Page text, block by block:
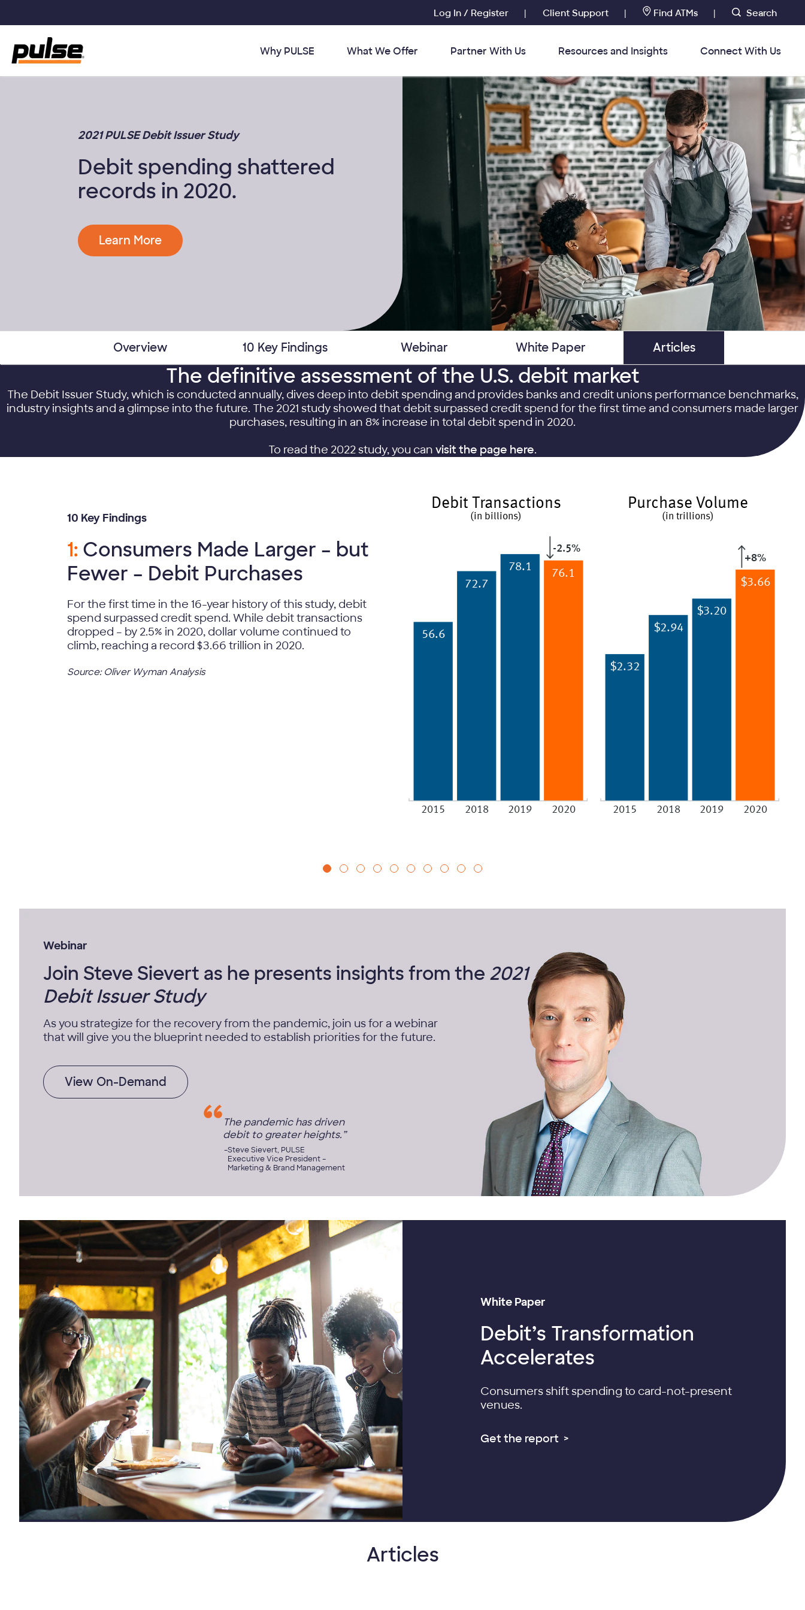
Log In / Register | Client Support | Find ATMs | Search
Why PULSE What We Offer Partner With Us Resources and Insights Connect With Us
2021 PULSE Debit Issuer Study
Debit spending shattered
records in 2020.
Learn More
Overview 10 Key Findings Webinar White Paper Articles
The definitive assessment of the U.S. debit market
The Debit Issuer Study, which is conducted annually, dives deep into debit spending and provides banks and credit unions performance benchmarks,
industry insights and a glimpse into the future. The 2021 study showed that debit surpassed credit spend for the first time and consumers made larger
purchases, resulting in an 8% increase in total debit spend in 2020.
To read the 2022 study, you can visit the page here.
10 Key Findings
1: Consumers Made Larger – but
Fewer – Debit Purchases
For the first time in the 16-year history of this study, debit
spend surpassed credit spend. While debit transactions
dropped – by 2.5% in 2020, dollar volume continued to
climb, reaching a record $3.66 trillion in 2020.
Source: Oliver Wyman Analysis
2015 2018 2019 2020
Debit Transactions
(in billions)
56.6
72.7
78.1
76.1
-2.5%
2015 2018 2019 2020
Purchase Volume
(in trillions)
$2.32
$2.94
$3.20
$3.66
+8%
Webinar
Join Steve Sievert as he presents insights from the 2021
Debit Issuer Study
As you strategize for the recovery from the pandemic, join us for a webinar
that will give you the blueprint needed to establish priorities for the future.
View On-Demand
The pandemic has driven
debit to greater heights.”
Steve Sievert, PULSE
Executive Vice President –
Marketing & Brand Management
White Paper
Debit’s Transformation
Accelerates
Consumers shift spending to card-not-present
venues.
Get the report >
Articles